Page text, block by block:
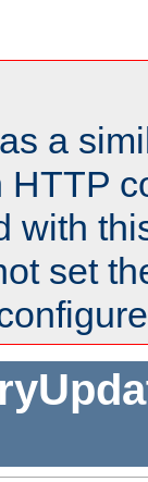
a
HTTP
with
set